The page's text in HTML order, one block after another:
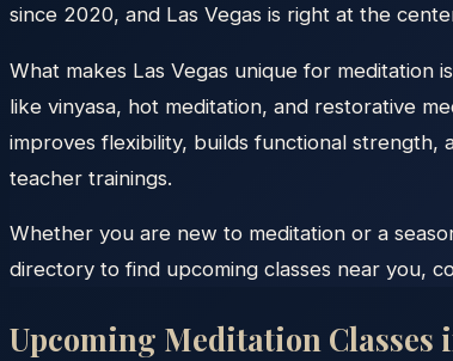
since 2020, and Las Vegas is right at the
What makes Las Vegas unique for
like vinyasa, hot meditation, and restorative
improves flexibility, builds functional strength,
teacher trainings.
Whether you are new to meditation or a
directory to find upcoming classes near you,
Upcoming Meditation Classes